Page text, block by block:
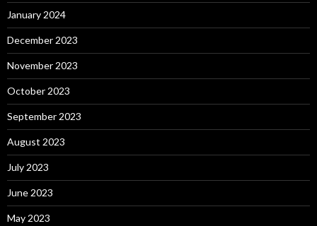
January 2024
December 2023
November 2023
October 2023
September 2023
August 2023
July 2023
June 2023
May 2023